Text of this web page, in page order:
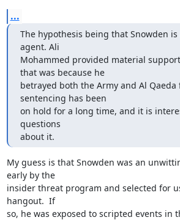
...
The hypothesis being that Snowden
agent. Ali
Mohammed provided material
that was because he
betrayed both the Army and Al Qaeda
sentencing has been
on hold for a long time, and it is
questions
about it.
My guess is that Snowden was an
early by the
insider threat program and selected for
hangout.  If
so, he was exposed to scripted events in